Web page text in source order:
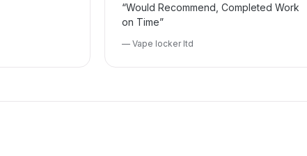
“Would Recommend, Completed Work
on Time”
— Vape locker ltd